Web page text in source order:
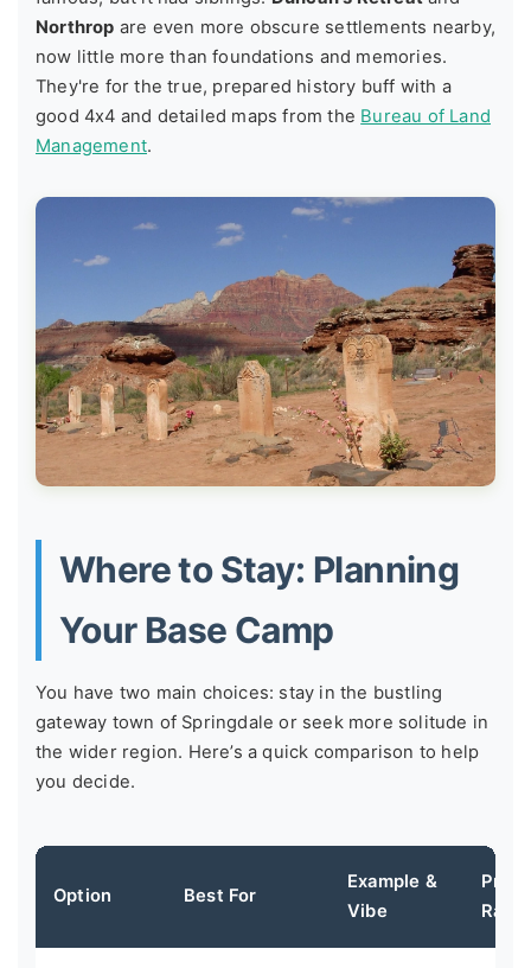
Northrop are even more obscure settlements nearby,
now little more than foundations and memories.
They're for the true, prepared history buff with a
good 4x4 and detailed maps from the Bureau of Land
Management.
Where to Stay: Planning
Your Base Camp
You have two main choices: stay in the bustling
gateway town of Springdale or seek more solitude in
the wider region. Here’s a quick comparison to help
you decide.
Option Best For
Example &
Vibe
Price